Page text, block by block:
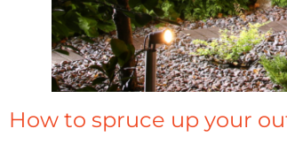
How to spruce up your